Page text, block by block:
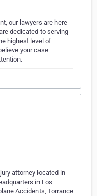
our lawyers are here
dedicated to serving
highest level of
your case
attorney located in
in Los
Accidents, Torrance